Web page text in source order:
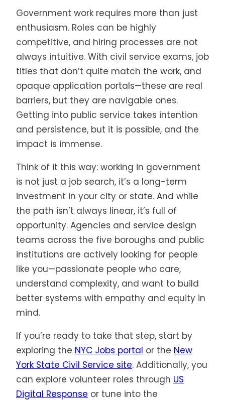
Government work requires more than just
enthusiasm. Roles can be highly
competitive, and hiring processes are not
always intuitive. With civil service exams, job
titles that don’t quite match the work, and
opaque application portals—these are real
barriers, but they are navigable ones.
Getting into public service takes intention
and persistence, but it is possible, and the
impact is immense.
Think of it this way: working in government
is not just a job search, it’s a long-term
investment in your city or state. And while
the path isn’t always linear, it’s full of
opportunity. Agencies and service design
teams across the five boroughs and public
institutions are actively looking for people
like you—passionate people who care,
understand complexity, and want to build
better systems with empathy and equity in
mind.
If you’re ready to take that step, start by
exploring the NYC Jobs portal or the New
York State Civil Service site. Additionally, you
can explore volunteer roles through US
Digital Response or tune into the